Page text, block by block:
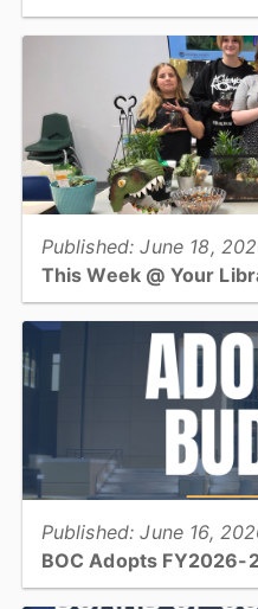
child visits and school
View full story
Published: June 18,
This Week @ Your
Family Friendly Fossil Fun,
Rockhounding 101!...
View full story
Published: June 16,
BOC Adopts FY2026-